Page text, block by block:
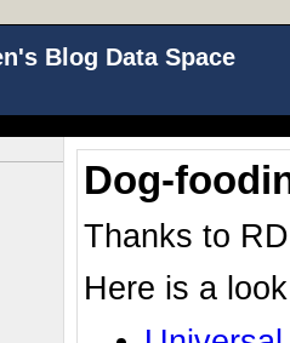
Blog Data Space
Dog-
Thanks to
Here is a